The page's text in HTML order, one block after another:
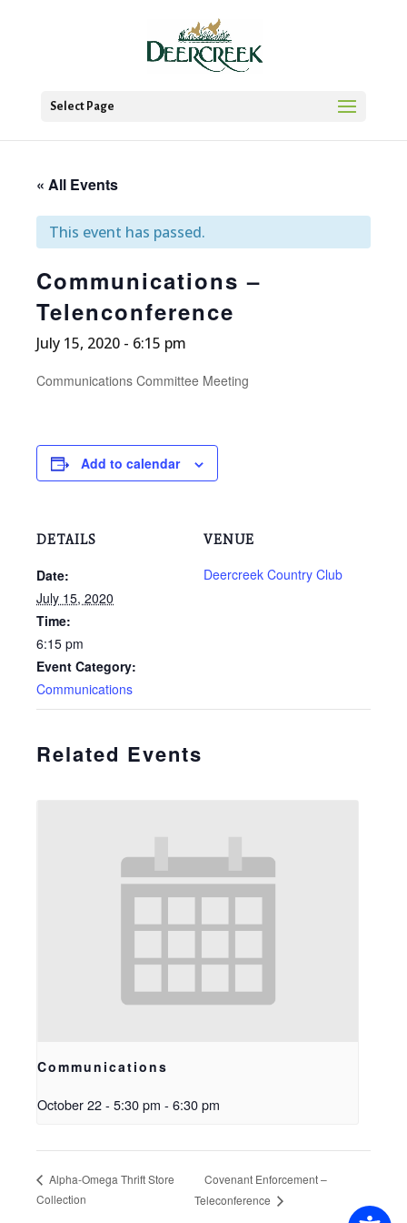
Select Page
« All Events
This event has passed.
Communications –
Telenconference
July 15, 2020 - 6:15 pm
Communications Committee Meeting
Add to calendar
DETAILS
Date:
July 15, 2020
Time:
6:15 pm
Event Category:
Communications
VENUE
Deercreek Country Club
Related Events
Communications
October 22 - 5:30 pm - 6:30 pm
Alpha-Omega Thrift Store
Collection
Covenant Enforcement –
Teleconference